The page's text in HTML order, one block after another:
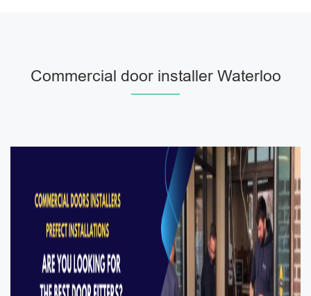
Commercial door installer Waterloo